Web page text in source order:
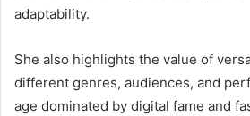
adaptability.
She also highlights the value of
different genres, audiences, and
age dominated by digital fame and